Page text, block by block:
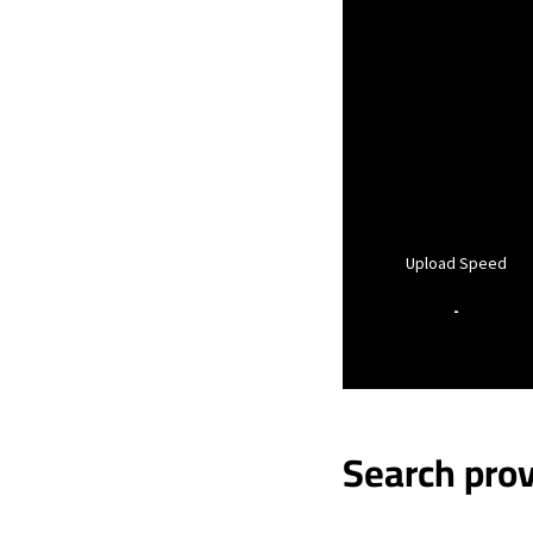
Upload Speed
-
Search